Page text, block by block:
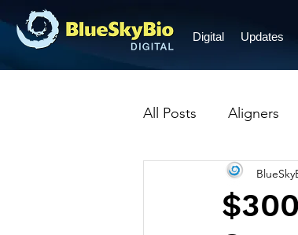
Digital Updates
All Posts Aligners
Prosthetic